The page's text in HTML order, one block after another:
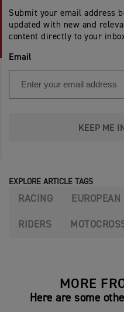
Submit your email address
updated with new and
content directly to your
Email
KEEP ME
EXPLORE ARTICLE TAGS
RACING EUROPEAN
RIDERS
MORE
Here are some